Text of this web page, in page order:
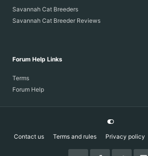
Savannah Cat Breeders
Savannah Cat Breeder Reviews
Forum Help Links
Terms
Forum Help
Contact us Terms and rules Privacy policy